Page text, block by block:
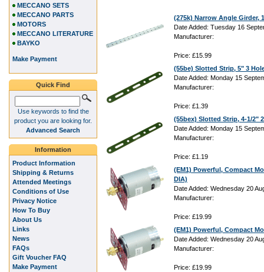
(275k) Narrow Angle Girder,
Date Added: Tuesday 16
Manufacturer:
Price: £15.99
(55be) Slotted Strip, 5" 3
Date Added: Monday 15
Manufacturer:
Price: £1.39
(55bex) Slotted Strip, 4-1/2"
Date Added: Monday 15
Manufacturer:
Price: £1.19
(EM1) Powerful, Compact
DIA)
Date Added: Wednesday 20
Manufacturer:
Price: £19.99
(EM1) Powerful, Compact
Date Added: Wednesday 20
Manufacturer:
Price: £19.99
MECCANO SETS
MECCANO PARTS
MOTORS
MECCANO LITERATURE
BAYKO
Make Payment
Quick Find
Use keywords to find the
product you are looking for.
Advanced Search
Information
Product Information
Shipping & Returns
Attended Meetings
Conditions of Use
Privacy Notice
How To Buy
About Us
Links
News
FAQs
Gift Voucher FAQ
Make Payment